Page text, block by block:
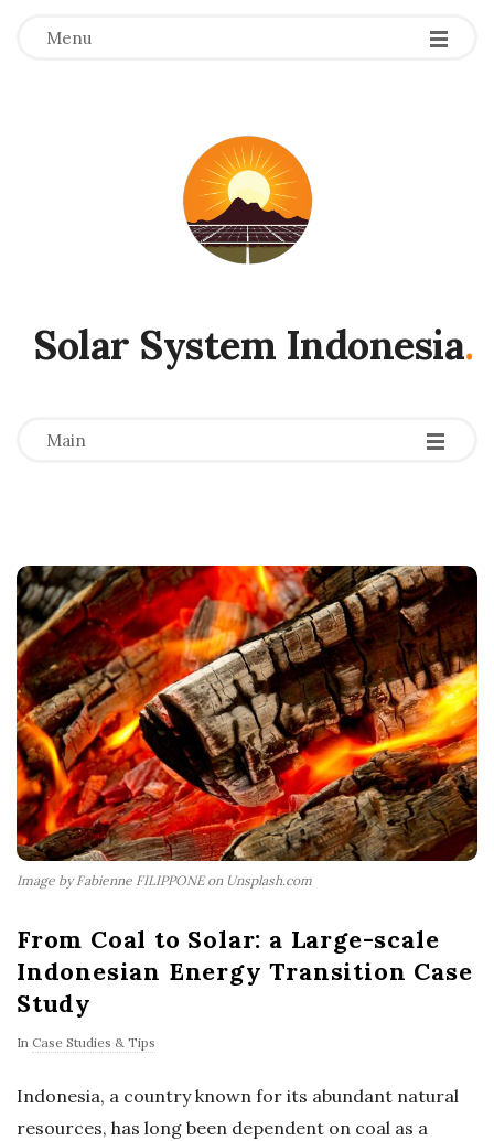
Menu
Solar System Indonesia.
Main -
-
-
Image by Fabienne FILIPPONE on Unsplash.com
From Coal to Solar: a Large-scale
Indonesian Energy Transition Case
Study
In Case Studies & Tips
Indonesia, a country known for its abundant natural
resources, has long been dependent on coal as a